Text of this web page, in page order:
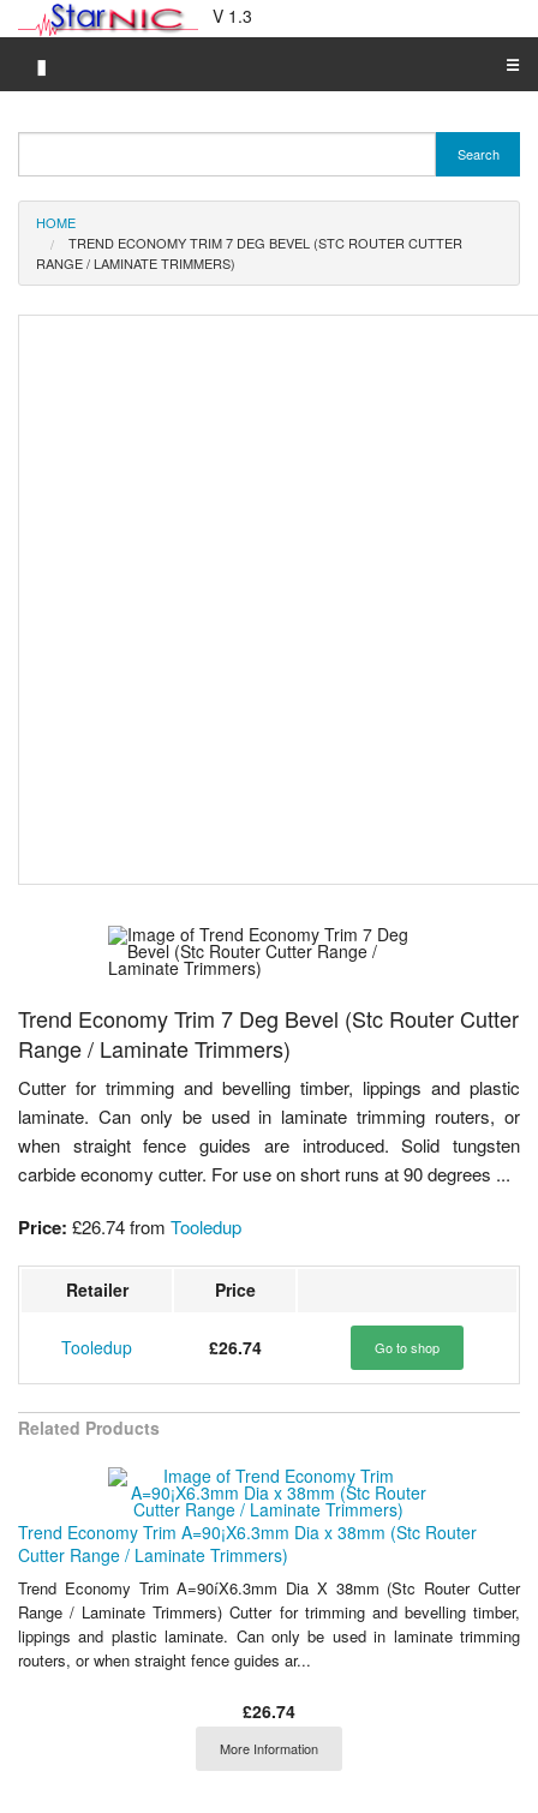
V 1.3
▮ ☰
Merchant A-Z
Search
HOME
TREND ECONOMY TRIM 7 DEG BEVEL (STC ROUTER CUTTER
RANGE / LAMINATE TRIMMERS)
Trend Economy Trim 7 Deg Bevel (Stc Router Cutter
Range / Laminate Trimmers)
Cutter for trimming and bevelling timber, lippings and plastic
laminate. Can only be used in laminate trimming routers, or
when straight fence guides are introduced. Solid tungsten
carbide economy cutter. For use on short runs at 90 degrees ...
Price: £26.74from Tooledup
Retailer Price
Tooledup £26.74 Go to shop
Related Products
Trend Economy Trim A=90¡X6.3mm Dia x 38mm (Stc Router
Cutter Range / Laminate Trimmers)
Trend Economy Trim A=90íX6.3mm Dia X 38mm (Stc Router Cutter
Range / Laminate Trimmers) Cutter for trimming and bevelling timber,
lippings and plastic laminate. Can only be used in laminate trimming
routers, or when straight fence guides ar...
£26.74
More Information